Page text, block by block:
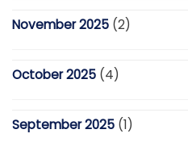
November 2025 (2)
October 2025 (4)
September 2025 (1)